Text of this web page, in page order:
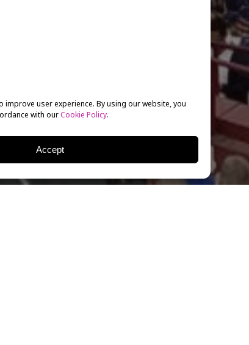
improve user experience. By using our website, you
with ourCookie Policy.
Accept